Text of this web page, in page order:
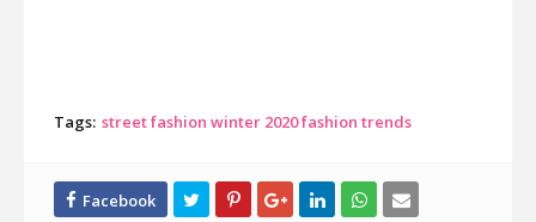
Tags: street fashion winter 2020 fashion trends